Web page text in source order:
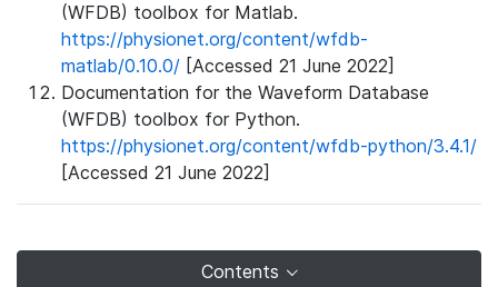
(WFDB) toolbox for Matlab.
https://physionet.org/content/wfdb-
matlab/0.10.0/ [Accessed 21 June 2022]
Documentation for the Waveform Database
(WFDB) toolbox for Python.
https://physionet.org/content/wfdb-python/3.4.1/
[Accessed 21 June 2022]
Contents